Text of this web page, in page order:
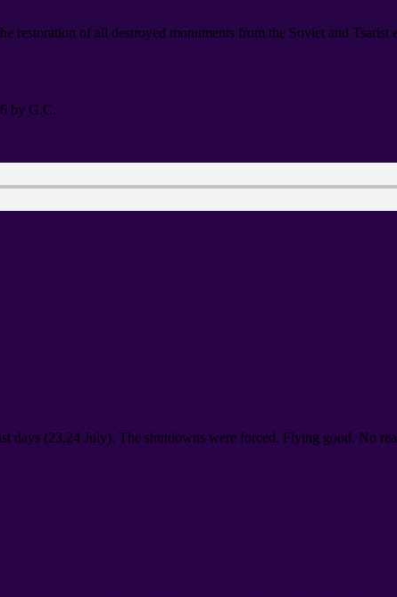
restoration of all destroyed monuments from the Soviet and Tsarist
by G.C.
days (23,24 July). The shutdowns were forced. Flying good. No